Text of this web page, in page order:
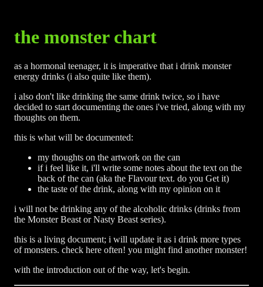
the monster chart
as a hormonal teenager, it is imperative that i drink monster
energy drinks (i also quite like them).
i also don't like drinking the same drink twice, so i have
decided to start documenting the ones i've tried, along with my
thoughts on them.
this is what will be documented:
my thoughts on the artwork on the can
if i feel like it, i'll write some notes about the text on the
back of the can (aka the Flavour text. do you Get it)
the taste of the drink, along with my opinion on it
i will not be drinking any of the alcoholic drinks (drinks from
the Monster Beast or Nasty Beast series).
this is a living document; i will update it as i drink more types
of monsters. check here often! you might find another monster!
with the introduction out of the way, let's begin.